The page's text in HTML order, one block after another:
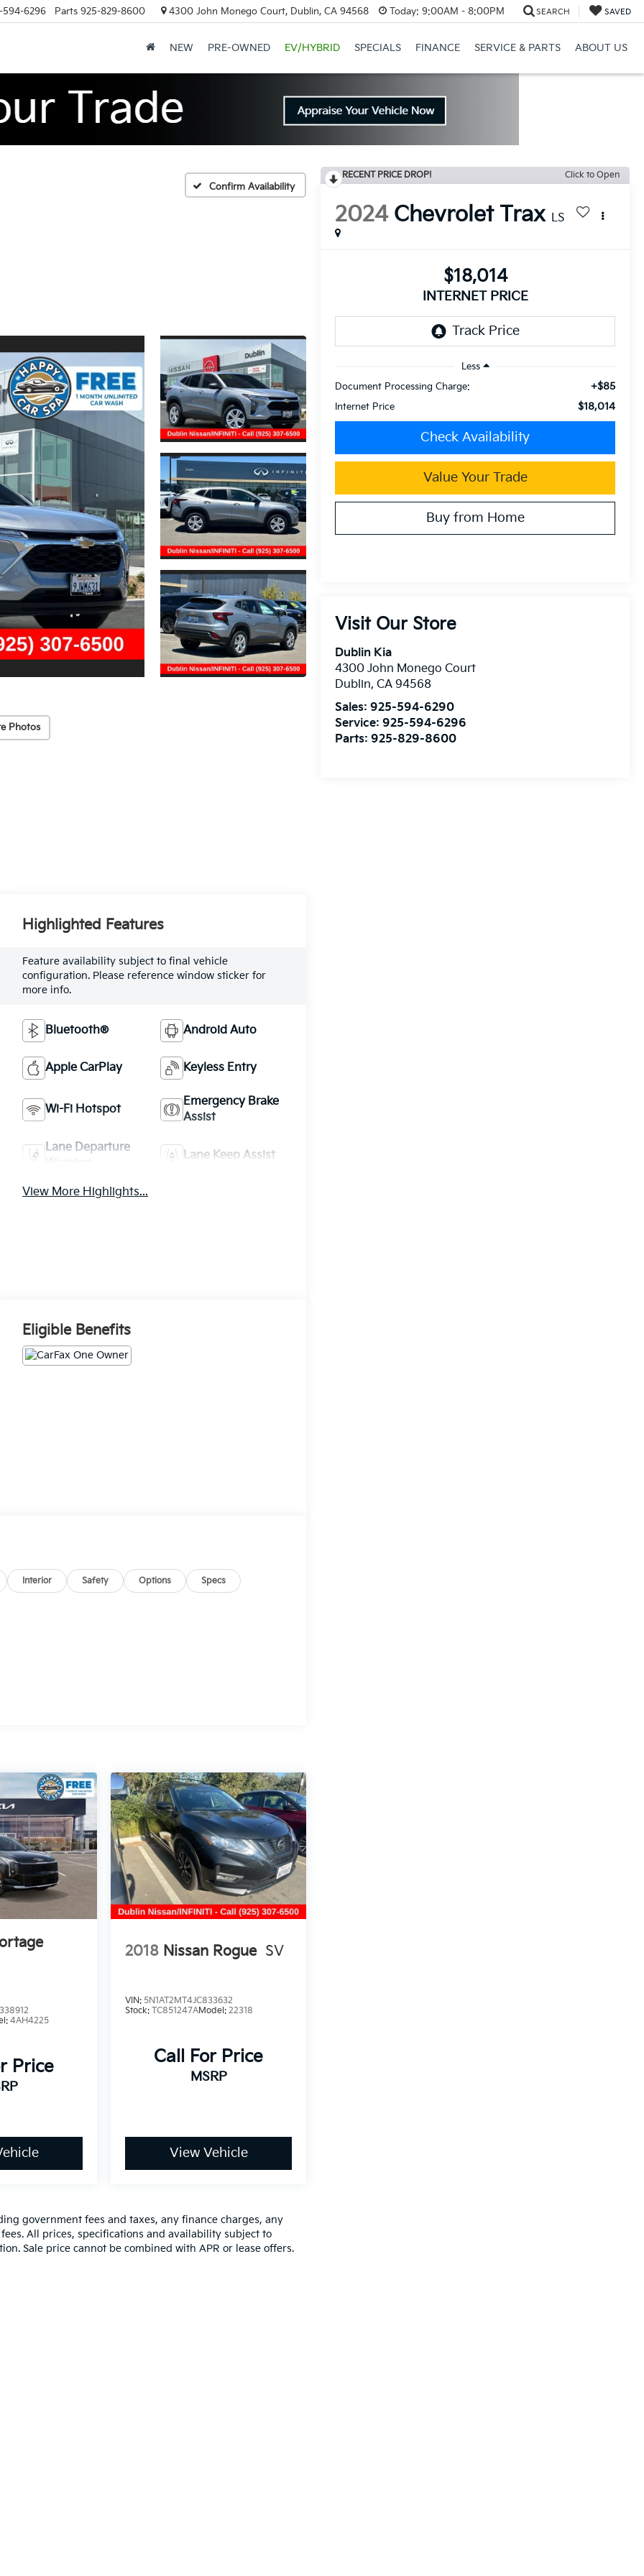
594-6296 Parts 925-829-8600 4300 John Monego Court, Dublin, CA 94568 Today: 9:00AM - 8:00PM SEARCH SAVED
NEW PRE-OWNED EV/HYBRID SPECIALS FINANCE SERVICE & PARTS ABOUT US
Confirm Availability
Photos
RECENT PRICE DROP! Click to Open
2024 Chevrolet Trax LS
$18,014
INTERNET PRICE
Less
Document Processing Charge:
+$85
Internet Price $18,014
Check Availability
Value Your Trade
Buy from Home
Visit Our Store
Dublin Kia
4300 John Monego Court
Dublin,CA 94568
Sales:925-594-6290
Service:925-594-6296
Parts:925-829-8600
Highlighted Features
Feature availability subject to final vehicle
configuration. Please reference window sticker for
more info.
Bluetooth® Android Auto
Apple CarPlay Keyless Entry
Wi-Fi Hotspot
Emergency Brake
Assist
Lane Departure
Lane Keep Assist
View More Highlights...
Eligible Benefits
Interior Safety Options Specs
4AH4225
Price
2018 Nissan Rogue SV
VIN:5N1AT2MT4JC833632
Stock:TC851247AModel:22318
Call For Price
MSRP
View Vehicle
government fees and taxes, any finance charges, any
All prices, specifications and availability subject to
Sale price cannot be combined with APR or lease offers.